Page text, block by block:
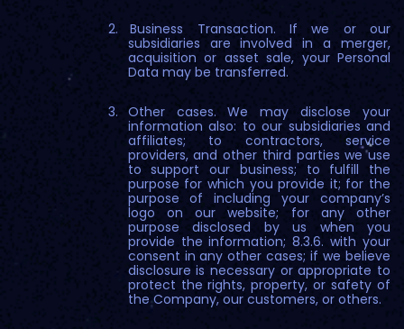
Business Transaction. If we or our
subsidiaries are involved in a merger,
acquisition or asset sale, your Personal
Data may be transferred.
Other cases. We may disclose your
information also: to our subsidiaries and
affiliates; to contractors, service
providers, and other third parties we use
to support our business; to fulfill the
purpose for which you provide it; for the
purpose of including your company’s
logo on our website; for any other
purpose disclosed by us when you
provide the information; 8.3.6. with your
consent in any other cases; if we believe
disclosure is necessary or appropriate to
protect the rights, property, or safety of
the Company, our customers, or others.